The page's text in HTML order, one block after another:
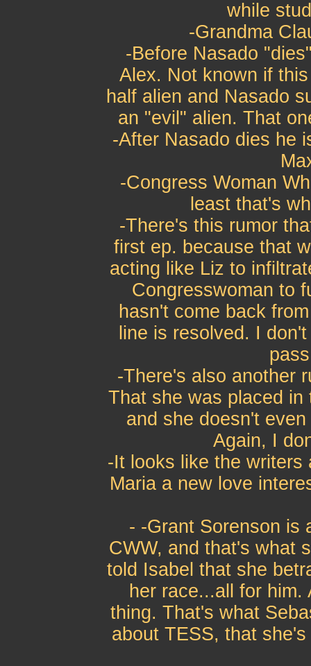
while
-Grandma
-Before Nasado
Alex. Not known if
half alien and Nasado
an "evil" alien. That
-After Nasado dies he
-Congress Woman
least that's
-There's this rumor
first ep. because that
acting like Liz to
Congresswoman to
hasn't come back
line is resolved. I
-There's also another
That she was placed
and she doesn't
Again, I
-It looks like the writers
Maria a new love
- -Grant Sorenson is
CWW, and that's what
told Isabel that she
her race...all for
thing. That's what
about TESS, that